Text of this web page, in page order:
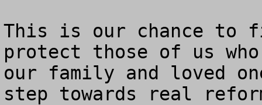
This is our chance to
protect those of us
our family and loved
step towards real